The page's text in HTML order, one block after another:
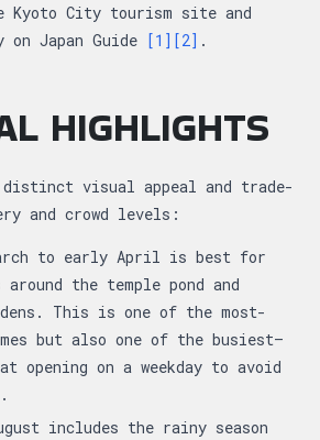
Kyoto City tourism site and
Japan Guide [1] [2] .
HIGHLIGHTS
distinct visual appeal and trade-
and crowd levels:
to early April is best for
around the temple pond and
This is one of the most-
but also one of the busiest—
opening on a weekday to avoid
.
includes the rainy season